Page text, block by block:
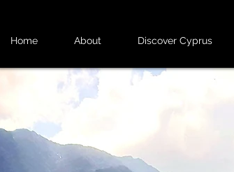
Home About Discover Cyprus